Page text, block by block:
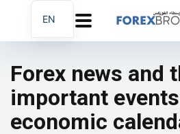
Forex news and
important
economic
EN
AR